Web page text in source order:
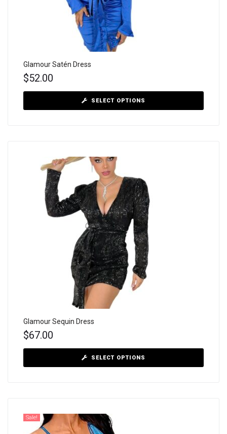
Glamour Satén Dress
$52.00
SELECT OPTIONS
Glamour Sequin Dress
$67.00
SELECT OPTIONS
Sale!